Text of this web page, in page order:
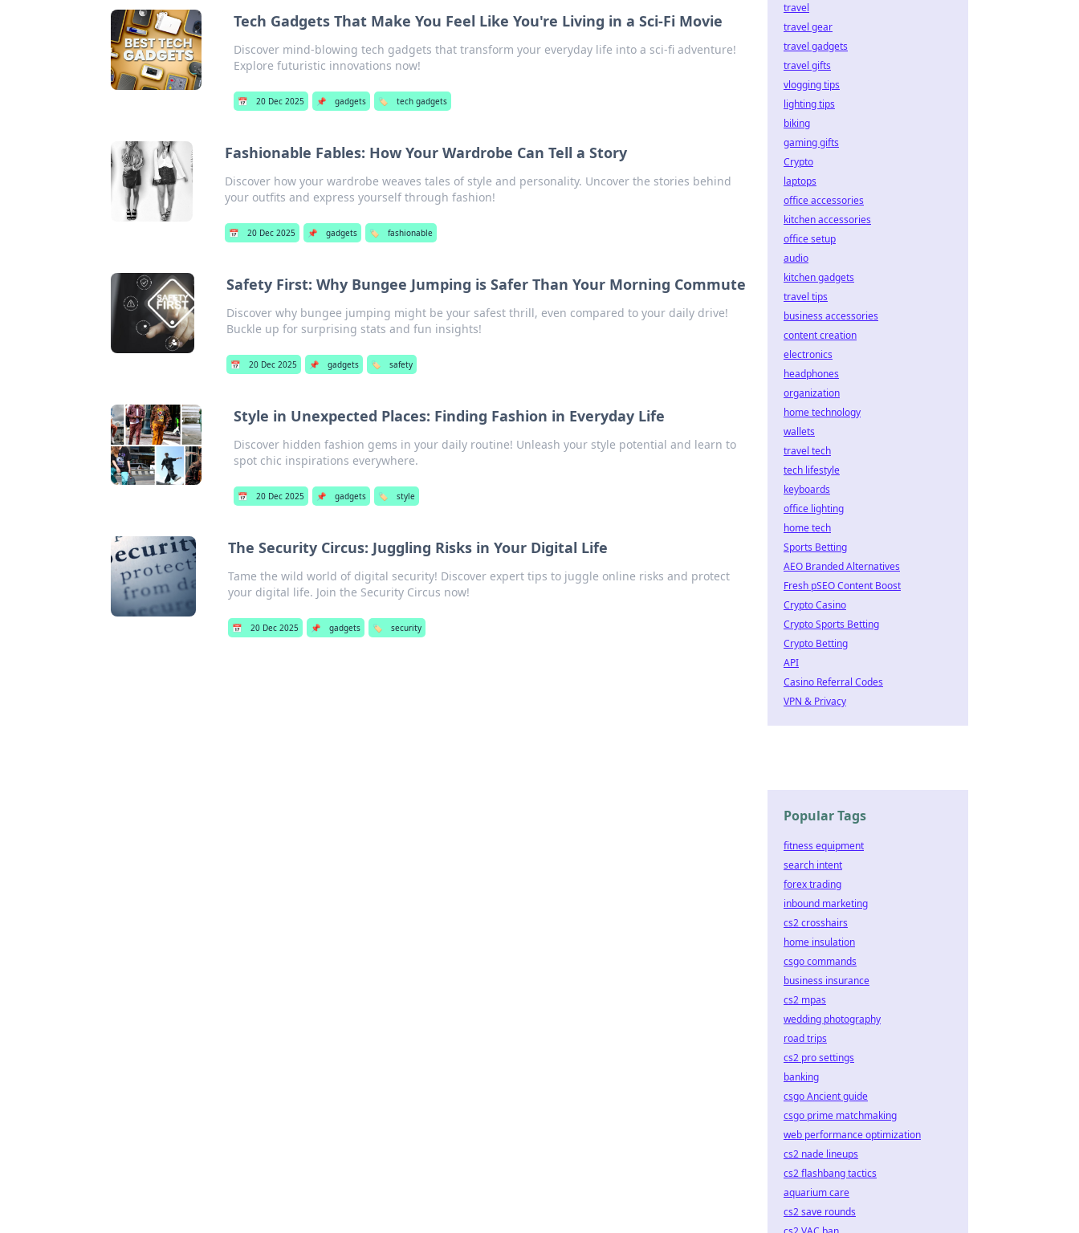
Tech Gadgets That Make You Feel Like You're Living in a Sci-Fi Movie
Discover mind-blowing tech gadgets that transform your everyday life into a sci-fi adventure!
Explore futuristic innovations now!
📅 20 Dec 2025 📌 gadgets 🏷️ tech gadgets
Fashionable Fables: How Your Wardrobe Can Tell a Story
Discover how your wardrobe weaves tales of style and personality. Uncover the stories behind
your outfits and express yourself through fashion!
📅 20 Dec 2025 📌 gadgets 🏷️ fashionable
Safety First: Why Bungee Jumping is Safer Than Your Morning Commute
Discover why bungee jumping might be your safest thrill, even compared to your daily drive!
Buckle up for surprising stats and fun insights!
📅 20 Dec 2025 📌 gadgets 🏷️ safety
Style in Unexpected Places: Finding Fashion in Everyday Life
Discover hidden fashion gems in your daily routine! Unleash your style potential and learn to
spot chic inspirations everywhere.
📅 20 Dec 2025 📌 gadgets 🏷️ style
The Security Circus: Juggling Risks in Your Digital Life
Tame the wild world of digital security! Discover expert tips to juggle online risks and protect
your digital life. Join the Security Circus now!
📅 20 Dec 2025 📌 gadgets 🏷️ security
travel
travel gear
travel gadgets
travel gifts
vlogging tips
lighting tips
biking
gaming gifts
Crypto
laptops
office accessories
kitchen accessories
office setup
audio
kitchen gadgets
travel tips
business accessories
content creation
electronics
headphones
organization
home technology
wallets
travel tech
tech lifestyle
keyboards
office lighting
home tech
Sports Betting
AEO Branded Alternatives
Fresh pSEO Content Boost
Crypto Casino
Crypto Sports Betting
Crypto Betting
API
Casino Referral Codes
VPN & Privacy
Popular Tags
fitness equipment
search intent
forex trading
inbound marketing
cs2 crosshairs
home insulation
csgo commands
business insurance
cs2 mpas
wedding photography
road trips
cs2 pro settings
banking
csgo Ancient guide
csgo prime matchmaking
web performance optimization
cs2 nade lineups
cs2 flashbang tactics
aquarium care
cs2 save rounds